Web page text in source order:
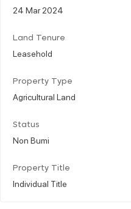
24 Mar 2024
Land Tenure
Leasehold
Property Type
Agricultural Land
Status
Non Bumi
Property Title
Individual Title